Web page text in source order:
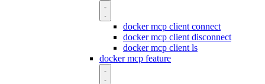
docker mcp client connect
docker mcp client disconnect
docker mcp client ls
docker mcp feature